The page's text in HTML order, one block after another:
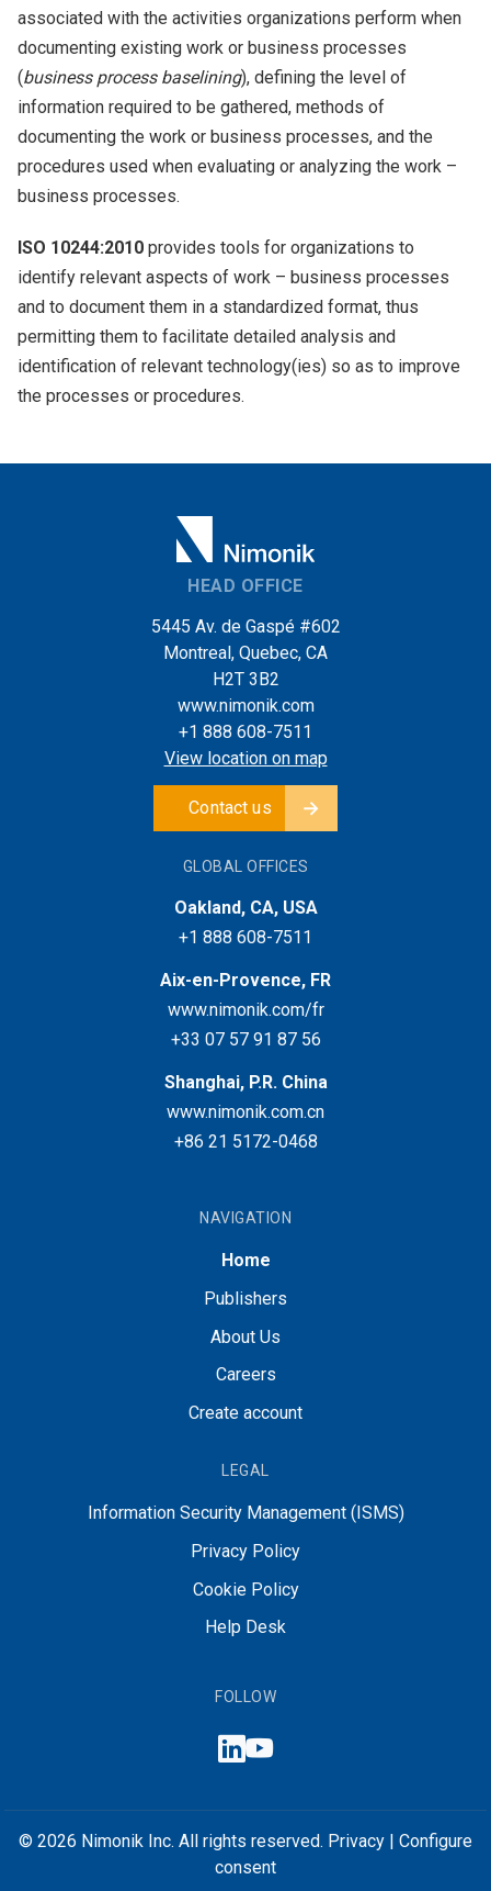
associated with the activities organizations perform when
documenting existing work or business processes
(business process baselining), defining the level of
information required to be gathered, methods of
documenting the work or business processes, and the
procedures used when evaluating or analyzing the work –
business processes.
ISO 10244:2010 provides tools for organizations to
identify relevant aspects of work – business processes
and to document them in a standardized format, thus
permitting them to facilitate detailed analysis and
identification of relevant technology(ies) so as to improve
the processes or procedures.
HEAD OFFICE
5445 Av. de Gaspé #602
Montreal, Quebec, CA
H2T 3B2
www.nimonik.com
+1 888 608-7511
View location on map
Contact us
GLOBAL OFFICES
Oakland, CA, USA
+1 888 608-7511
Aix-en-Provence, FR
www.nimonik.com/fr
+33 07 57 91 87 56
Shanghai, P.R. China
www.nimonik.com.cn
+86 21 5172-0468
NAVIGATION
Home
Publishers
About Us
Careers
Create account
LEGAL
Information Security Management (ISMS)
Privacy Policy
Cookie Policy
Help Desk
FOLLOW
© 2026 Nimonik Inc. All rights reserved. Privacy
Configure
consent